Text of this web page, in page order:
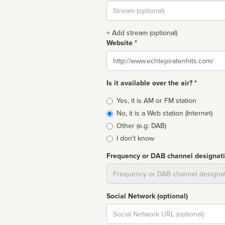
Stream
url
+ Add stream (optional)
Website *
Website
Is it available over the air? *
Broadcast
type
Yes, it is AM or FM station
No, it is a Web station (Internet)
Other (e.g: DAB)
I don't know
Frequency or DAB channel
Social Network (optional)
Social
url